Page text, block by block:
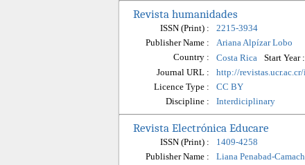
Revista humanidades
ISSN (Print) :
2215-3934
Publisher Name :
Ariana Alpízar Lobo
Country :
Costa Rica
Start Year :
Journal URL :
http://
Licence Type :
CC BY
Discipline :
Interdiciplinary
Revista Electrónica Educare
ISSN (Print) :
1409-4258
Publisher Name :
Liana Penabad-